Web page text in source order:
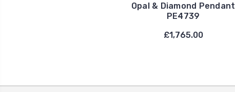
Opal & Diamond Pendant
PE4739
£1,765.00